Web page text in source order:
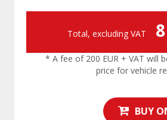
Total, excluding VAT
* A fee of 200 EUR + VAT will
price for vehicle
BUY